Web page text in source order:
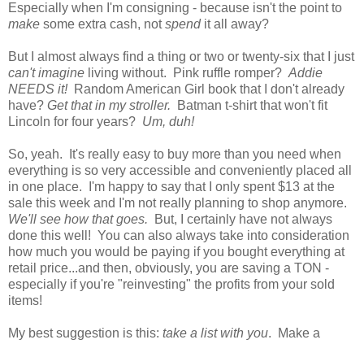
Especially when I'm consigning - because isn't the point to
make some extra cash, notspend it all away?
But I almost always find a thing or two or twenty-six that I just
can't imagine living without. Pink ruffle romper? Addie
NEEDS it! Random American Girl book that I don't already
have? Get that in my stroller.
Batman t-shirt that won't fit
Lincoln for four years? Um, duh!
So, yeah. It's really easy to buy more than you need when
everything is so very accessible and conveniently placed all
in one place. I'm happy to say that I only spent $13 at the
sale this week and I'm not really planning to shop anymore.
We'll see how that goes.
But, I certainly have not always
done this well! You can also always take into consideration
how much you would be paying if you bought everything at
retail price...and then, obviously, you are saving a TON -
especially if you're "reinvesting" the profits from your sold
items!
My best suggestion is this: take a list with you. Make a